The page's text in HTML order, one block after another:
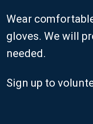
Wear
gloves. We will
needed.
Sign up to